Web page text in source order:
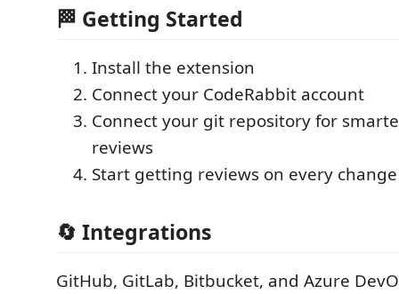
🏁 Getting Started
Install the extension
Connect your CodeRabbit account
Connect your git repository for
reviews
Start getting reviews on every change
🔄 Integrations
GitHub, GitLab, Bitbucket, and Azure